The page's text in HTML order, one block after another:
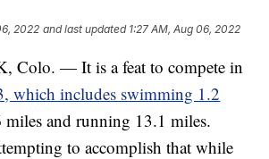
2022 and last updated 1:27 AM, Aug 06, 2022
Colo. — It is a feat to compete in
which includes swimming 1.2
and running 13.1 miles.
to accomplish that while